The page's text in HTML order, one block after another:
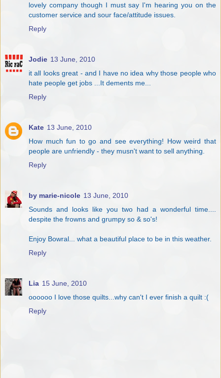
lovely company though I must say I'm hearing you on the
customer service and sour face/attitude issues.
Reply
Jodie 13 June, 2010
it all looks great - and I have no idea why those people who
hate people get jobs ...It dements me...
Reply
Kate 13 June, 2010
How much fun to go and see everything! How weird that
people are unfriendly - they musn't want to sell anything.
Reply
by marie-nicole 13 June, 2010
Sounds and looks like you two had a wonderful time....
despite the frowns and grumpy so & so's!
Enjoy Bowral... what a beautiful place to be in this weather.
Reply
Lia 15 June, 2010
oooooo I love those quilts...why can't I ever finish a quilt :(
Reply